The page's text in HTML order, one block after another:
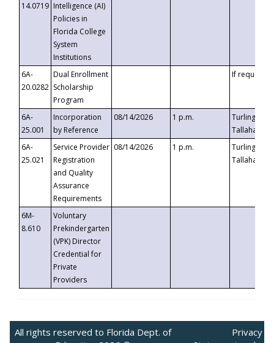
14.0719 Intelligence (AI)
Policies in
Florida College
System
Institutions
6A-
20.0282
Dual Enrollment
Scholarship
Program
If requested
6A-
25.001
Incorporation
by Reference
08/14/2026 1 p.m.
Turlington
6A-
25.021
Service Provider
Registration
and Quality
Assurance
Requirements
08/14/2026 1 p.m.
Turlington
6M-
8.610
Voluntary
Prekindergarten
(VPK) Director
Credential for
Private
Providers
All rights reserved to Florida Dept. of
Privacy